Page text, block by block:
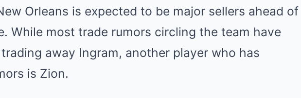
Orleans is expected to be major sellers ahead of
While most trade rumors circling the team have
away Ingram, another player who has
is Zion.